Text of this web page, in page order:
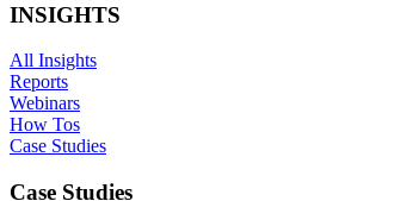
INSIGHTS
All Insights
Reports
Webinars
How Tos
Case Studies
Case Studies